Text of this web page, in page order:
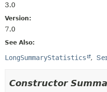
3.0
Version:
7.0
See Also:
LongSummaryStatistics
Constructor